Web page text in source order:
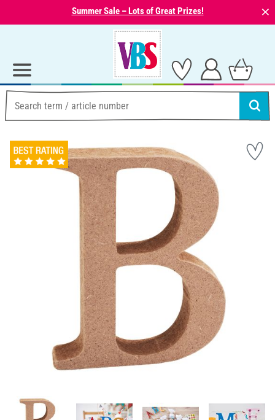
Summer Sale – Lots of Great Prizes! ⨯